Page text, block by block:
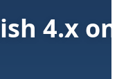
4.x on